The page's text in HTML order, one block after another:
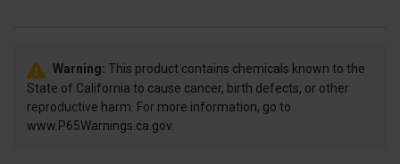
Warning: This product contains chemicals known to the
State of California to cause cancer, birth defects, or other
reproductive harm. For more information, go to
www.P65Warnings.ca.gov.